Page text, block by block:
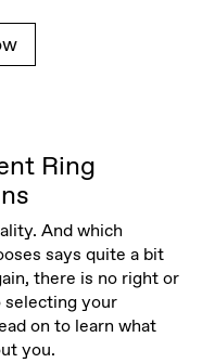
Ring
And which
says quite a bit
there is no right or
selecting your
on to learn what
you.